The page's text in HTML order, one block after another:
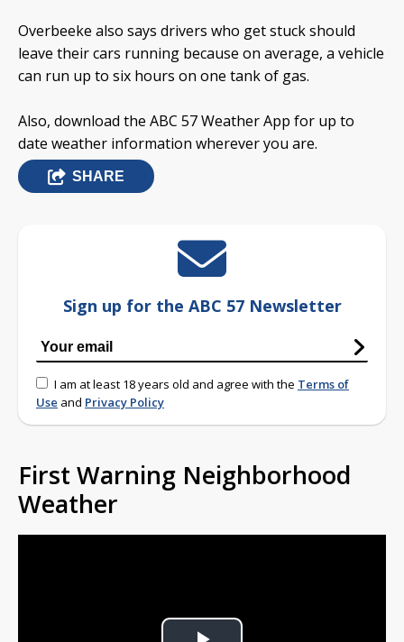
Overbeeke also says drivers who get stuck should
leave their cars running because on average, a vehicle
can run up to six hours on one tank of gas.
Also, download the ABC 57 Weather App for up to
date weather information wherever you are.
SHARE
Sign up for the ABC 57 Newsletter
I am at least 18 years old and agree with the Terms of
Use and Privacy Policy
First Warning Neighborhood
Weather